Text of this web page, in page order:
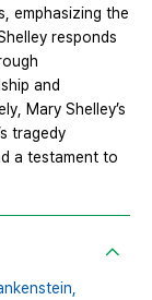
emphasizing the
responds
and
Mary Shelley’s
tragedy
a testament to